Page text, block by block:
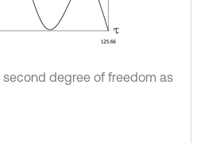
degree of freedom as